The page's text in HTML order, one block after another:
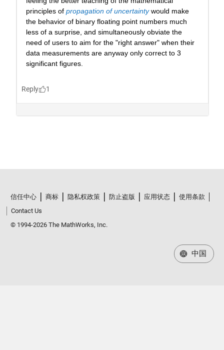
信任中心 商标 隐私权政策 防止盗版 应用状态
使用条款
Contact Us
© 1994-2026 The MathWorks, Inc.
中国